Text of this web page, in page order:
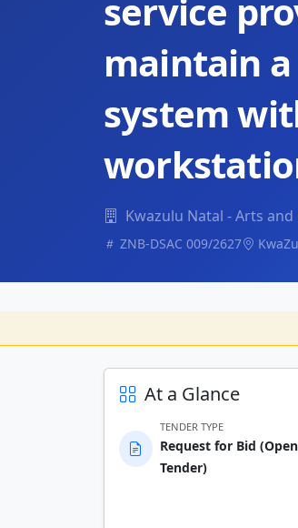
service
maintain
system
Kwazulu Natal - Arts
ZNB-DSAC 009/2627
At a Glance
TENDER TYPE
Request for Bid
Tender)